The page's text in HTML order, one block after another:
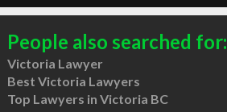
People also searched for:
Victoria Lawyer
Best Victoria Lawyers
Top Lawyers in Victoria BC